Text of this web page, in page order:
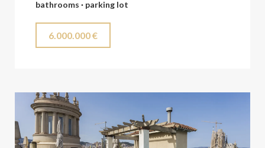
bathrooms · parking lot
6.000.000 €